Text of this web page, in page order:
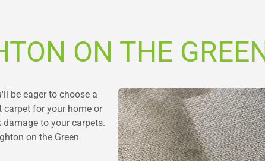
ON THE
be eager to choose a
for your home or
to your carpets.
on the Green